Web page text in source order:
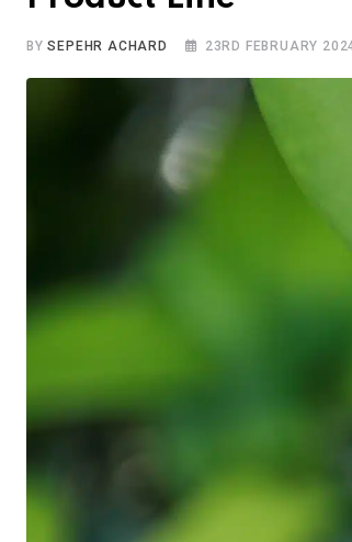
BYSEPEHR ACHARD 23RD FEBRUARY